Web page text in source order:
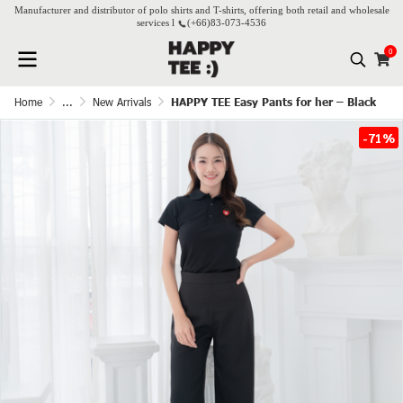
Manufacturer and distributor of polo shirts and T-shirts, offering both retail and wholesale
services l
(+66)83-073-4536
0
Home ... New Arrivals HAPPY TEE Easy Pants for her – Black
-71%